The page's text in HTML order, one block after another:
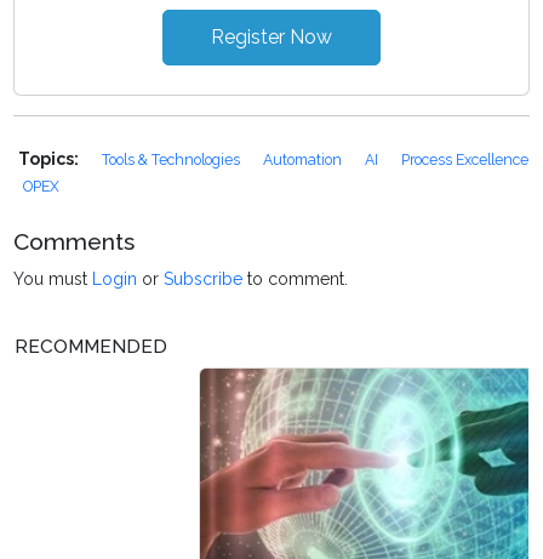
Register Now
Topics: Tools & Technologies Automation AI
Process Excellence
OPEX
Comments
You must Login orSubscribe to comment.
RECOMMENDED